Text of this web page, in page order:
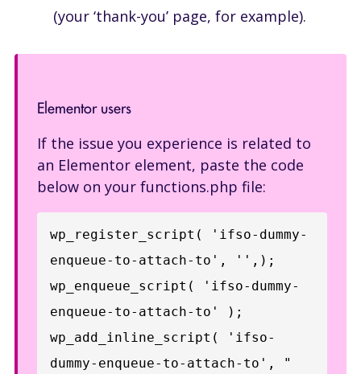
(your ‘thank-you’ page, for example).
Elementor users
If the issue you experience is related to
an Elementor element, paste the code
below on your functions.php file:
wp_register_script( 'ifso-dummy-
enqueue-to-attach-to', '',);
wp_enqueue_script( 'ifso-dummy-
enqueue-to-attach-to' );
wp_add_inline_script( 'ifso-
dummy-enqueue-to-attach-to', "